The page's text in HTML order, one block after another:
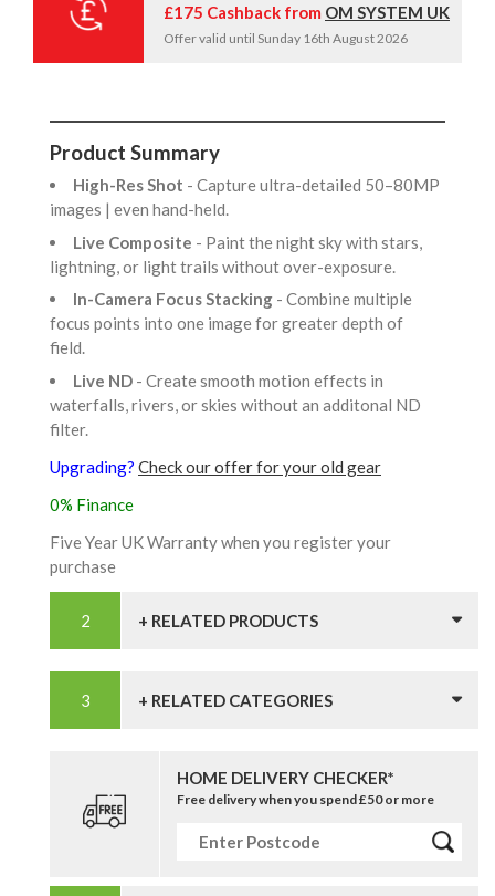
£175 Cashback from OM SYSTEM UK
Offer valid until Sunday 16th August 2026
Product Summary
High-Res Shot - Capture ultra-detailed 50–80MP
images | even hand-held.
Live Composite - Paint the night sky with stars,
lightning, or light trails without over-exposure.
In-Camera Focus Stacking - Combine multiple
focus points into one image for greater depth of
field.
Live ND - Create smooth motion effects in
waterfalls, rivers, or skies without an additonal ND
filter.
Upgrading? Check our offer for your old gear
0% Finance
Five Year UK Warranty when you register your
purchase
+ RELATED PRODUCTS
+ RELATED CATEGORIES
HOME DELIVERY CHECKER*
Free delivery when you spend £50 or more